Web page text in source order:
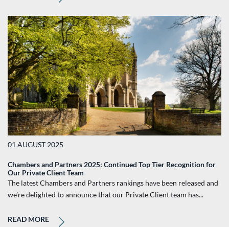
01 AUGUST 2025
Chambers and Partners 2025: Continued Top Tier Recognition for
Our Private Client Team
The latest Chambers and Partners rankings have been released and
we’re delighted to announce that our Private Client team has...
READ MORE